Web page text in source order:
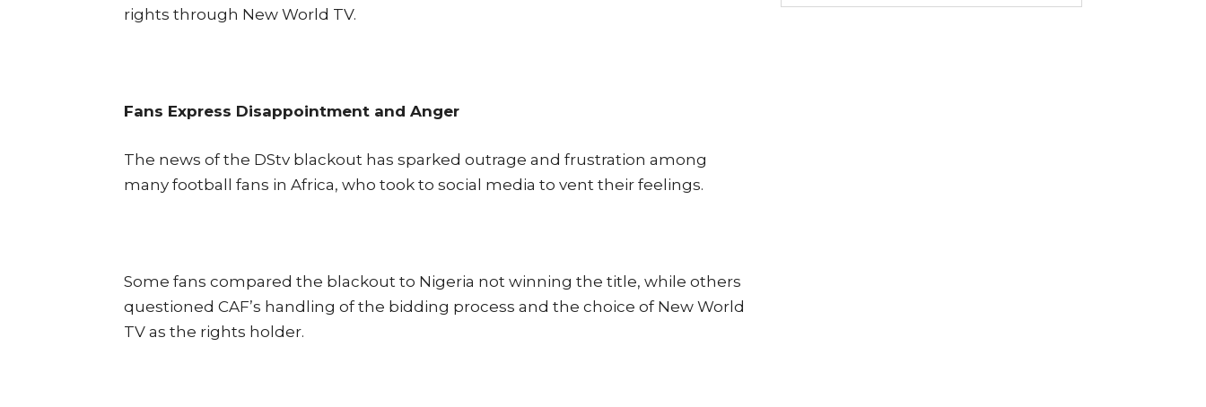
rights through New World TV.
Fans Express Disappointment and Anger
The news of the DStv blackout has sparked outrage and frustration among
many football fans in Africa, who took to social media to vent their feelings.
Some fans compared the blackout to Nigeria not winning the title, while others
questioned CAF’s handling of the bidding process and the choice of New World
TV as the rights holder.